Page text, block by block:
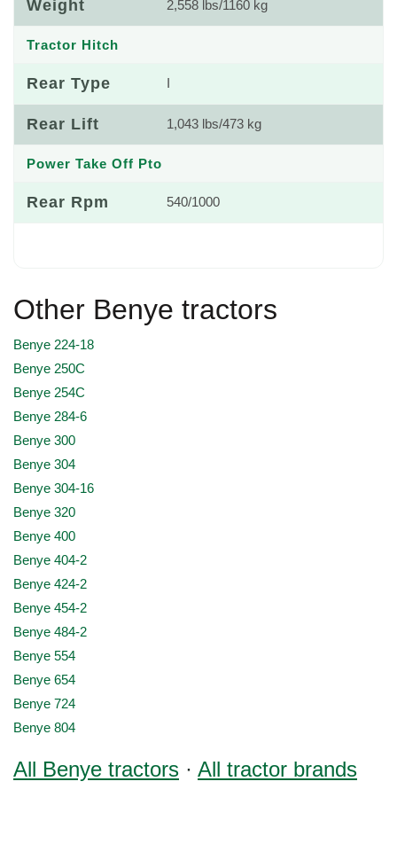
Weight 2,558 lbs/1160 kg
Tractor Hitch
Rear Type
Rear Lift 1,043 lbs/473 kg
Power Take Off Pto
Rear Rpm 540/1000
Other Benye tractors
Benye 224-18
Benye 250C
Benye 254C
Benye 284-6
Benye 300
Benye 304
Benye 304-16
Benye 320
Benye 400
Benye 404-2
Benye 424-2
Benye 454-2
Benye 484-2
Benye 554
Benye 654
Benye 724
Benye 804
All Benye tractors · All tractor brands